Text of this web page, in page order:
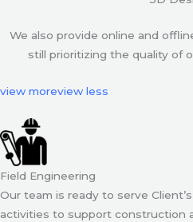
We also provide online and
still prioritizing the quality of
view moreview less
Field Engineering
Our team is ready to serve
activities to support construction